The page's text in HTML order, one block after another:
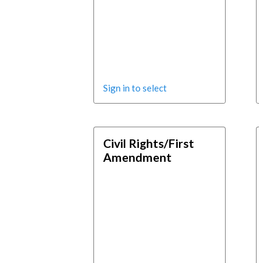
Sign in to select
Civil Rights/First
Amendment